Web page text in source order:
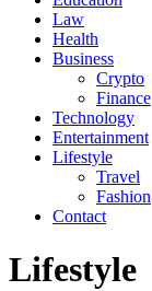
Law
Health
Business
Crypto
Finance
Technology
Entertainment
Lifestyle
Travel
Fashion
Contact
Lifestyle